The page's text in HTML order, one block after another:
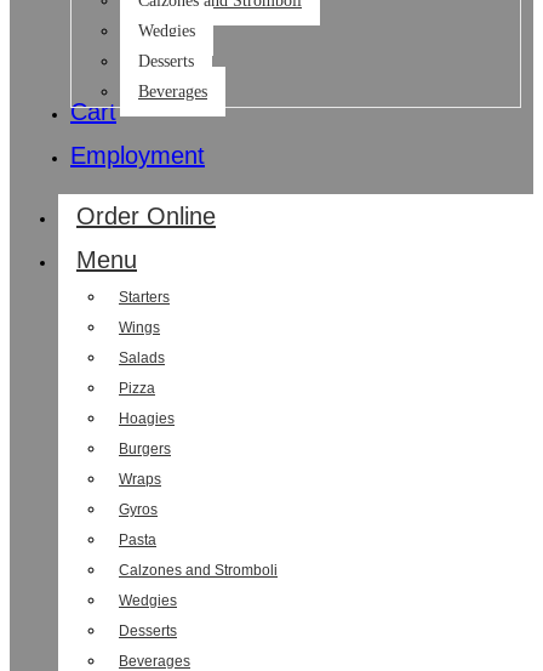
Wedgies
Desserts
Beverages
Cart
Employment
Order Online
Menu
Starters
Wings
Salads
Pizza
Hoagies
Burgers
Wraps
Gyros
Pasta
Calzones and Stromboli
Wedgies
Desserts
Beverages